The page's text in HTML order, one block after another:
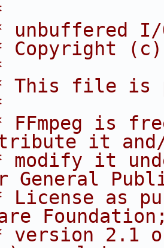
unbuffered I/
Copyright (c)
This file is
FFmpeg is
it
modify it
General
License as
version 2.1